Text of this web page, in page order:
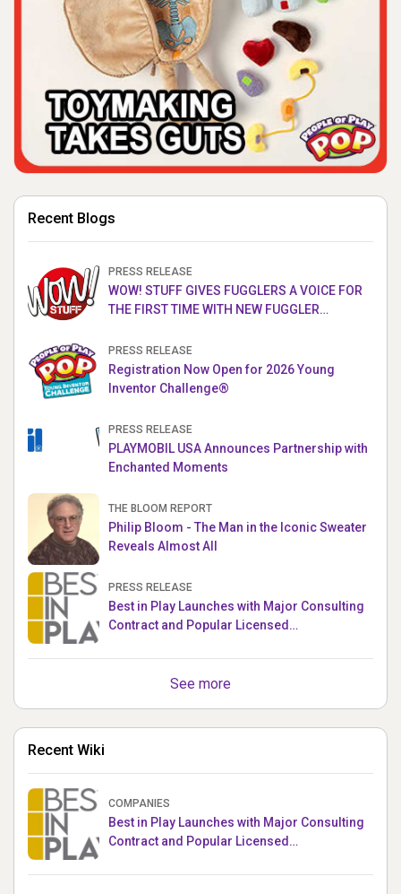
Recent Blogs
PRESS RELEASE
WOW! STUFF GIVES FUGGLERS A VOICE FOR
THE FIRST TIME WITH NEW FUGGLER
PRESS RELEASE
Registration Now Open for 2026 Young
Inventor Challenge®
PRESS RELEASE
PLAYMOBIL USA Announces Partnership with
Enchanted Moments
THE BLOOM REPORT
Philip Bloom - The Man in the Iconic Sweater
Reveals Almost All
PRESS RELEASE
Best in Play Launches with Major Consulting
Contract and Popular Licensed
See more
Recent Wiki
COMPANIES
Best in Play Launches with Major Consulting
Contract and Popular Licensed